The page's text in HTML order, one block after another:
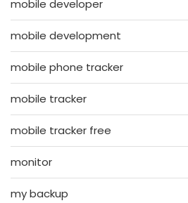
mobile developer
mobile development
mobile phone tracker
mobile tracker
mobile tracker free
monitor
my backup